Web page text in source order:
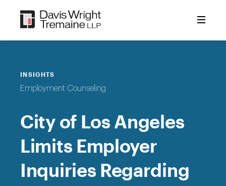
content
INSIGHTS
Employment Counseling
City of Los Angeles
Limits Employer
Inquiries Regarding